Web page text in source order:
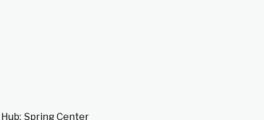
Hub; Spring Center